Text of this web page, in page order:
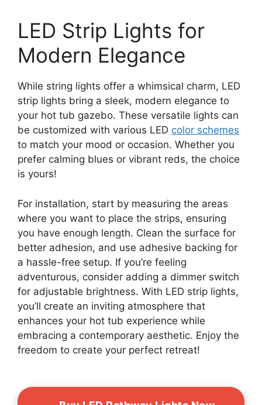
LED Strip Lights for
Modern Elegance
While string lights offer a whimsical charm, LED
strip lights bring a sleek, modern elegance to
your hot tub gazebo. These versatile lights can
be customized with various LED color schemes
to match your mood or occasion. Whether you
prefer calming blues or vibrant reds, the choice
is yours!
For installation, start by measuring the areas
where you want to place the strips, ensuring
you have enough length. Clean the surface for
better adhesion, and use adhesive backing for
a hassle-free setup. If you’re feeling
adventurous, consider adding a dimmer switch
for adjustable brightness. With LED strip lights,
you’ll create an inviting atmosphere that
enhances your hot tub experience while
embracing a contemporary aesthetic. Enjoy the
freedom to create your perfect retreat!